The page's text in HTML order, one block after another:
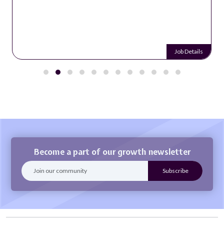
Job Details
Become a part of our growth newsletter